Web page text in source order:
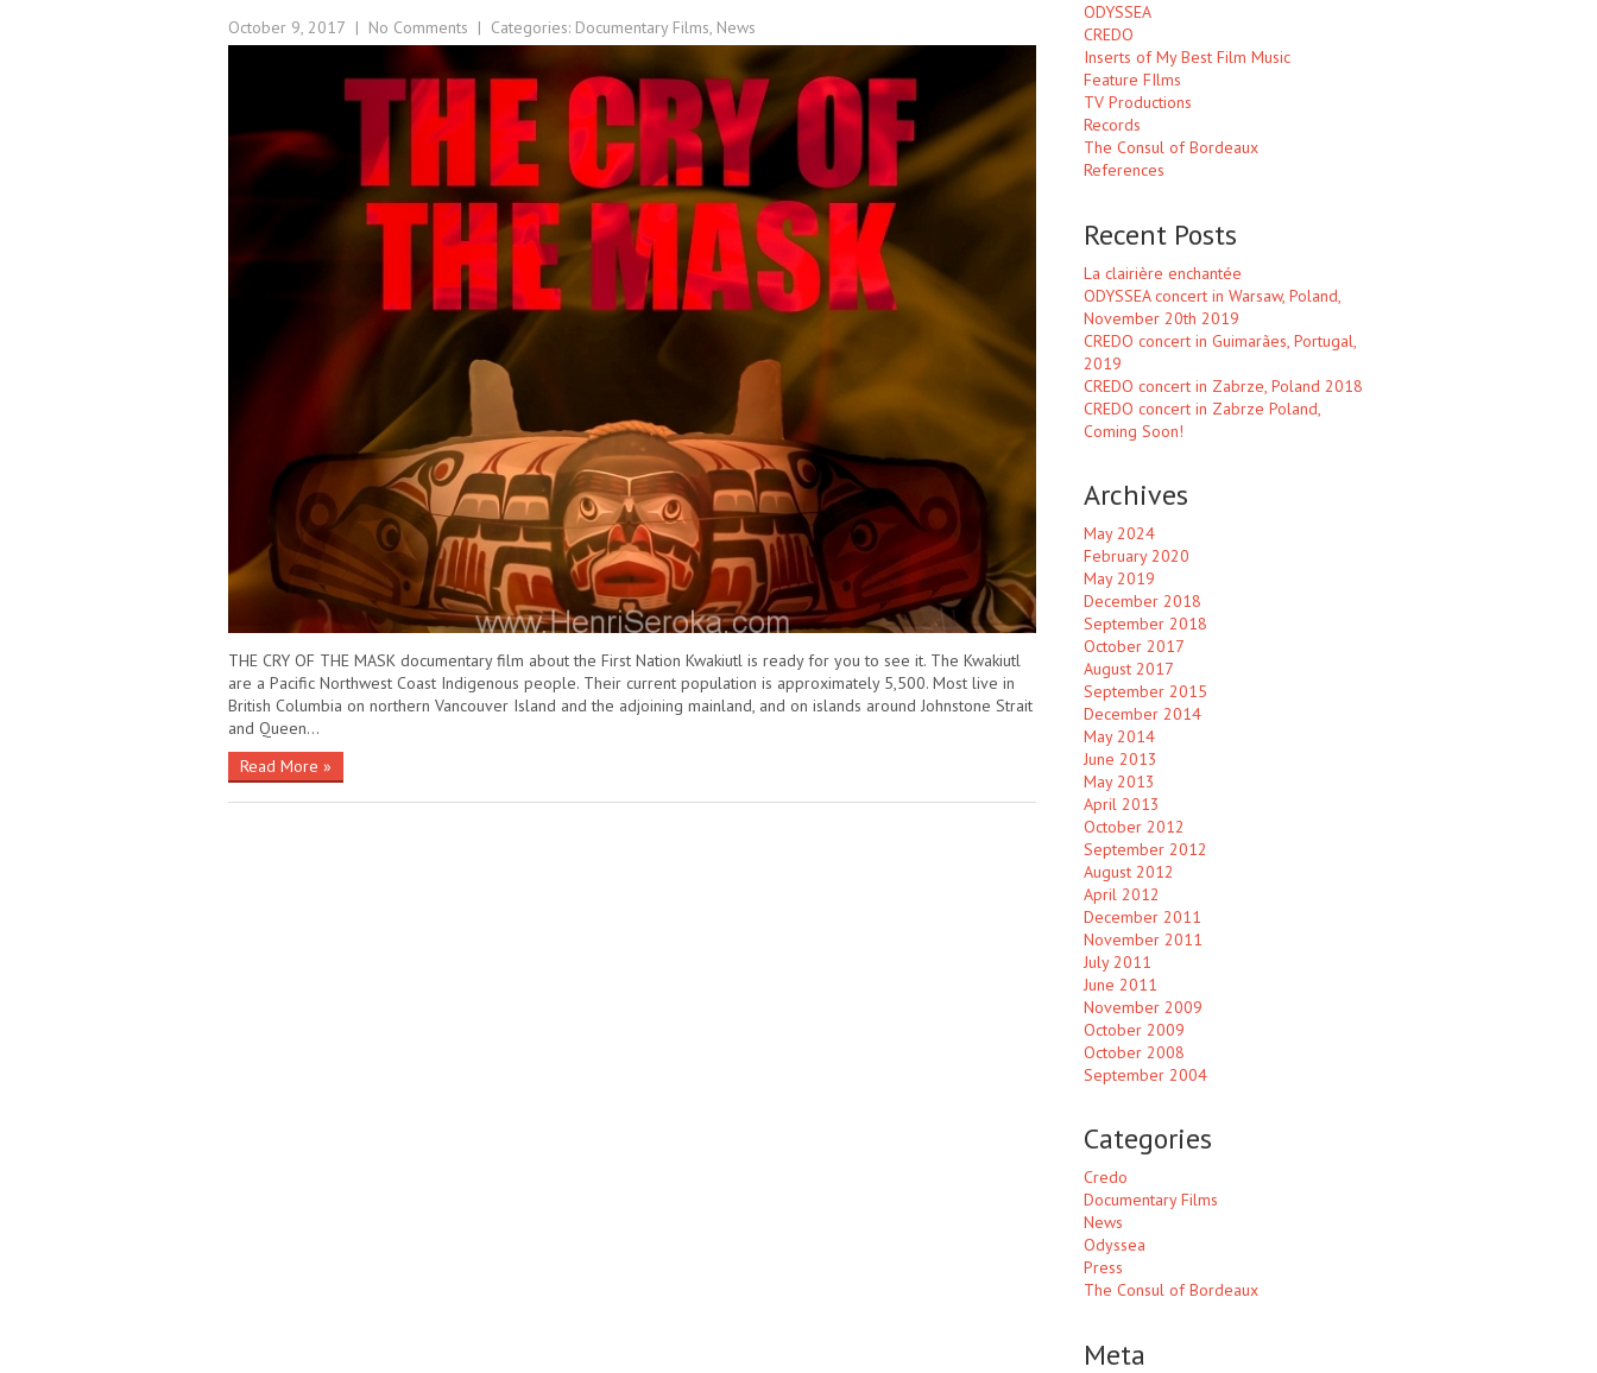
October 9, 2017 | No Comments | Categories: Documentary Films, News
THE CRY OF THE MASK documentary film about the First Nation Kwakiutl is ready for you to see it. The Kwakiutl
are a Pacific Northwest Coast Indigenous people. Their current population is approximately 5,500. Most live in
British Columbia on northern Vancouver Island and the adjoining mainland, and on islands around Johnstone Strait
and Queen…
Read More »
ODYSSEA
CREDO
Inserts of My Best Film Music
Feature FIlms
TV Productions
Records
The Consul of Bordeaux
References
Recent Posts
La clairière enchantée
ODYSSEA concert in Warsaw, Poland,
November 20th 2019
CREDO concert in Guimarães, Portugal,
2019
CREDO concert in Zabrze, Poland 2018
CREDO concert in Zabrze Poland,
Coming Soon!
Archives
May 2024
February 2020
May 2019
December 2018
September 2018
October 2017
August 2017
September 2015
December 2014
May 2014
June 2013
May 2013
April 2013
October 2012
September 2012
August 2012
April 2012
December 2011
November 2011
July 2011
June 2011
November 2009
October 2009
October 2008
September 2004
Categories
Credo
Documentary Films
News
Odyssea
Press
The Consul of Bordeaux
Meta